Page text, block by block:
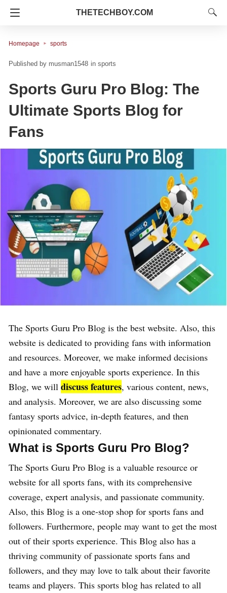
THETECHBOY.COM
Homepage sports
musman1548 in sports
Sports Guru Pro Blog: The
Ultimate Sports Blog for
Fans
The Sports Guru Pro Blog is the best website. Also, this
website is dedicated to providing fans with information
and resources. Moreover, we make informed decisions
and have a more enjoyable sports experience. In this
Blog, we will discuss features, various content, news,
and analysis. Moreover, we are also discussing some
fantasy sports advice, in-depth features, and then
opinionated commentary.
What is Sports Guru Pro Blog?
The Sports Guru Pro Blog is a valuable resource or
website for all sports fans, with its comprehensive
coverage, expert analysis, and passionate community.
Also, this Blog is a one-stop shop for sports fans and
followers. Furthermore, people may want to get the most
out of their sports experience. This Blog also has a
thriving community of passionate sports fans and
followers, and they may love to talk about their favorite
teams and players. This sports blog has related to all